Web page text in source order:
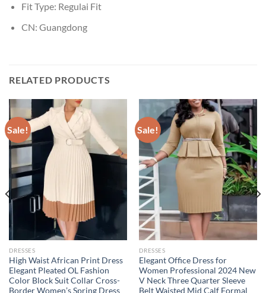
Fit Type: Regulai Fit
CN: Guangdong
RELATED PRODUCTS
Sale!
DRESSES
High Waist African Print Dress
Elegant Pleated OL Fashion
Color Block Suit Collar Cross-
Border Women’s Spring Dress
Sale!
DRESSES
Elegant Office Dress for
Women Professional 2024 New
V Neck Three Quarter Sleeve
Belt Waisted Mid Calf Formal